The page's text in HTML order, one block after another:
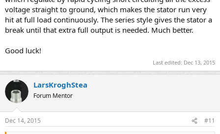
voltage straight to ground, which makes the stator run very
hit at full load continuously. The series style gives the stator a
break until that extra full output is needed. Much better.
Good luck!
Last edited: Dec 13, 2015
LarsKroghStea
Forum Mentor
Dec 14, 2015 #11